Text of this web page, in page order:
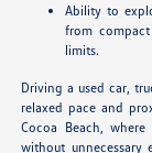
Ability to
from
limits.
Driving a used car,
relaxed pace and
Cocoa Beach,
without unnecessary